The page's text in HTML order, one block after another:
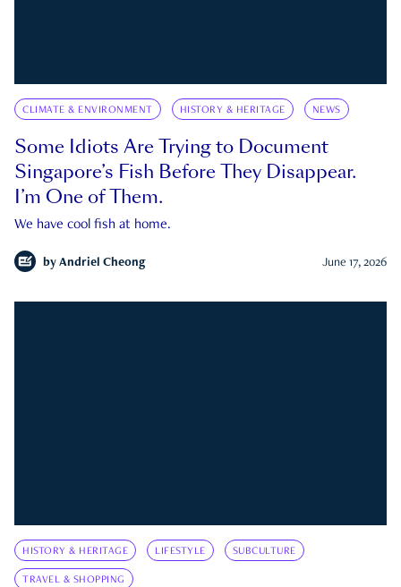
CLIMATE & ENVIRONMENT HISTORY & HERITAGE NEWS
Some Idiots Are Trying to Document
Singapore’s Fish Before They Disappear.
I’m One of Them.
We have cool fish at home.
by Andriel Cheong June 17, 2026
HISTORY & HERITAGE LIFESTYLE SUBCULTURE
TRAVEL & SHOPPING